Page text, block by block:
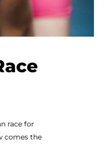
race for
comes the